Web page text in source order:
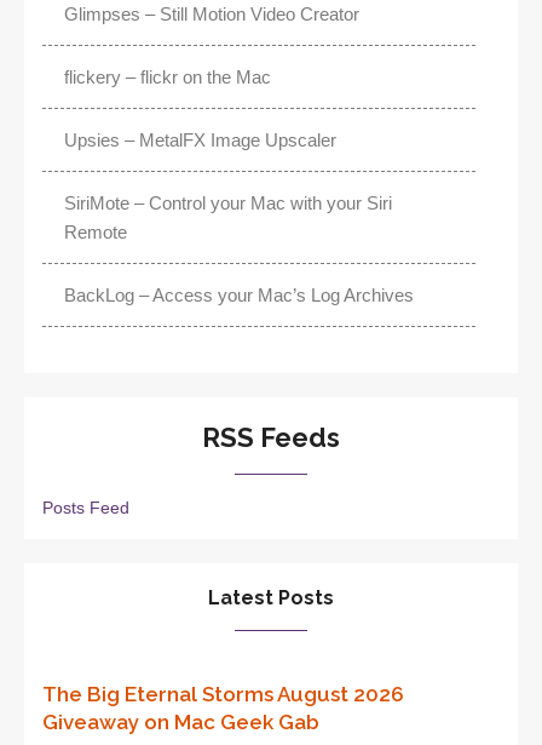
Glimpses – Still Motion Video Creator
flickery – flickr on the Mac
Upsies – MetalFX Image Upscaler
SiriMote – Control your Mac with your Siri
Remote
BackLog – Access your Mac’s Log Archives
RSS Feeds
Posts Feed
Latest Posts
The Big Eternal Storms August 2026
Giveaway on Mac Geek Gab